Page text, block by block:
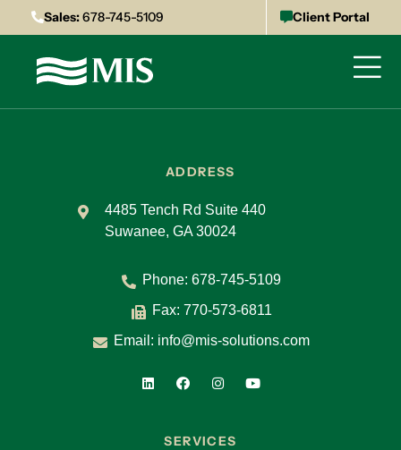
Sales:678-745-5109 Client Portal
ADDRESS
4485 Tench Rd Suite 440
Suwanee, GA 30024
Phone: 678-745-5109
Fax: 770-573-6811
Email: info@mis-solutions.com
SERVICES